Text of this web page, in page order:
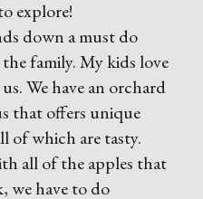
explore!
down a must do
family. My kids love
We have an orchard
that offers unique
of which are tasty.
all of the apples that
we have to do